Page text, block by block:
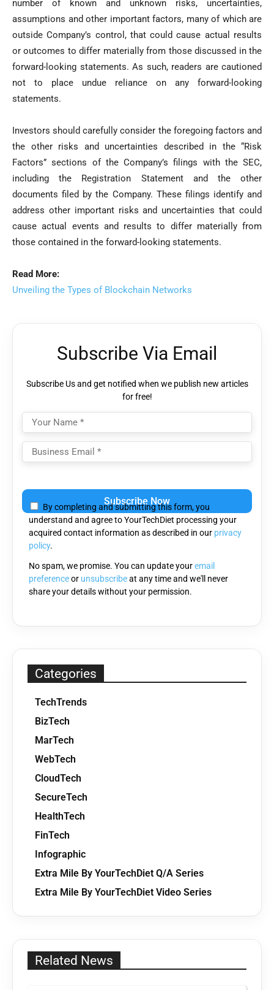
number of known and unknown risks, uncertainties,
assumptions and other important factors, many of which are
outside Company’s control, that could cause actual results
or outcomes to differ materially from those discussed in the
forward-looking statements. As such, readers are cautioned
not to place undue reliance on any forward-looking
statements.
Investors should carefully consider the foregoing factors and
the other risks and uncertainties described in the “Risk
Factors” sections of the Company’s filings with the SEC,
including the Registration Statement and the other
documents filed by the Company. These filings identify and
address other important risks and uncertainties that could
cause actual events and results to differ materially from
those contained in the forward-looking statements.
Read More:
Unveiling the Types of Blockchain Networks
Subscribe Via Email
Subscribe Us and get notified when we publish new articles
for free!
leave
this
field
empty.
By completing and submitting this form, you
understand and agree to YourTechDiet processing your
acquired contact information as described in our privacy
policy.
No spam, we promise. You can update youremail
preferenceor unsubscribeat any time and we'll never
share your details without your permission.
Categories
TechTrends
BizTech
MarTech
WebTech
CloudTech
SecureTech
HealthTech
FinTech
Infographic
Extra Mile By YourTechDiet Q/A Series
Extra Mile By YourTechDiet Video Series
Related News